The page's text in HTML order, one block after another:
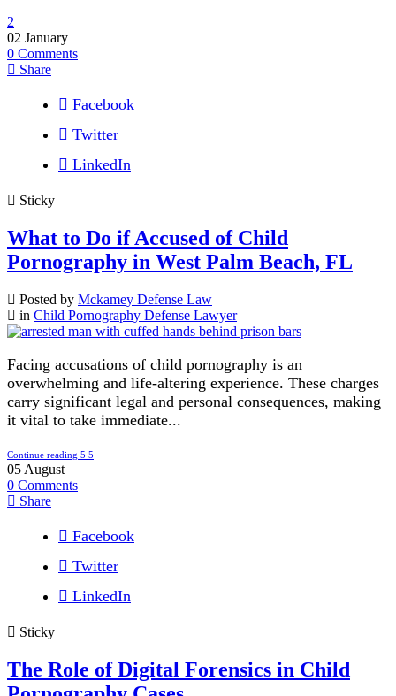
02 January
0 Comments
Share
Facebook
Twitter
LinkedIn
Sticky
What to Do if Accused of Child
Pornography in West Palm Beach, FL
Posted by Mckamey Defense Law
in Child Pornography Defense Lawyer
Facing accusations of child pornography is an
overwhelming and life-altering experience. These charges
carry significant legal and personal consequences, making
it vital to take immediate...
Continue reading
05 August
0 Comments
Share
Facebook
Twitter
LinkedIn
Sticky
The Role of Digital Forensics in Child